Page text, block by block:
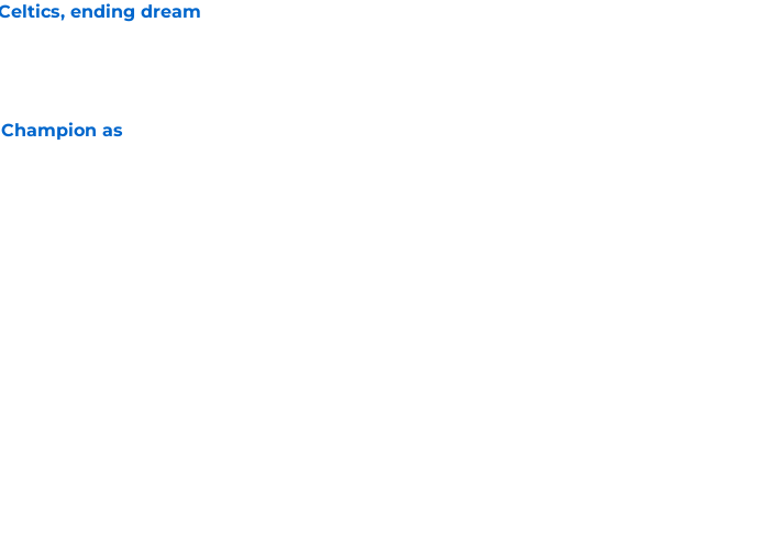
ending dream
as